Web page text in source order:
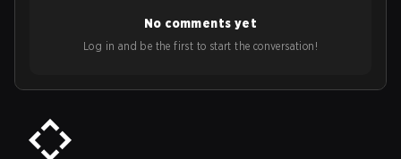
No comments yet
Log in and be the first to start the conversation!